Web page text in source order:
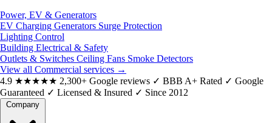
Power, EV & Generators
EV Charging Generators Surge Protection
Lighting Control
Building Electrical & Safety
Outlets & Switches Ceiling Fans Smoke Detectors
View all Commercial services →
4.9 ★★★★★ 2,300+ Google reviews ✓ BBB A+ Rated ✓ Google
Guaranteed ✓ Licensed & Insured ✓ Since 2012